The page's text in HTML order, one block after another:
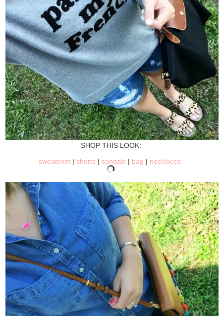
SHOP THIS LOOK:
sweatshirt |shorts |sandals | bag | necklaces